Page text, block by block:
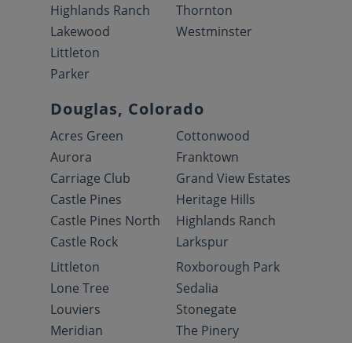
Highlands Ranch
Lakewood
Littleton
Parker
Thornton
Westminster
Douglas, Colorado
Acres Green
Aurora
Carriage Club
Castle Pines
Castle Pines North
Castle Rock
Cottonwood
Franktown
Grand View Estates
Heritage Hills
Highlands Ranch
Larkspur
Littleton
Lone Tree
Louviers
Meridian
Roxborough Park
Sedalia
Stonegate
The Pinery